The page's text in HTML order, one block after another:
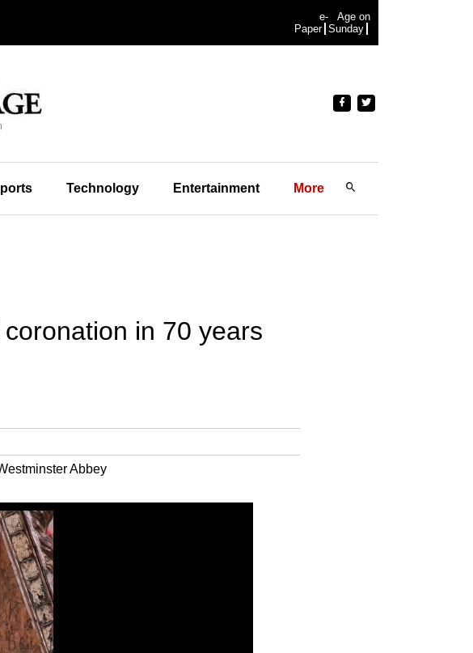
e-
Paper
Age on
Sunday
Technology Entertainment More
in 70 years
Abbey